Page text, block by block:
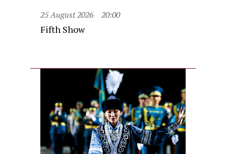
25 August 2026 20:00
Fifth Show